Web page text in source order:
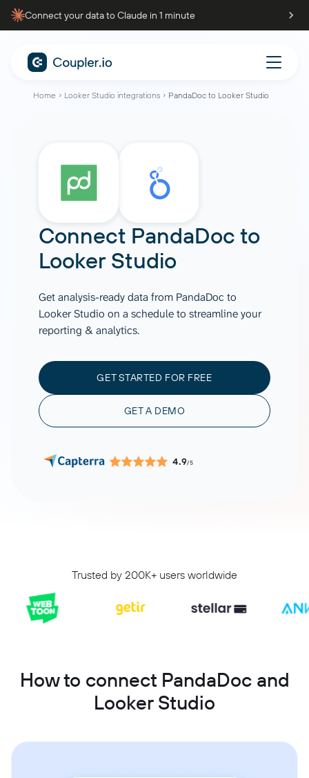
Connect your data to Claude in 1 minute
Home Looker Studio integrations PandaDoc to Looker Studio
Connect PandaDoc to
Looker Studio
Get analysis-ready data from PandaDoc to
Looker Studio on a schedule to streamline your
reporting & analytics.
GET STARTED FOR FREE
GET A DEMO
4.9/5
Trusted by 200K+ users worldwide
How to connect PandaDoc and
Looker Studio